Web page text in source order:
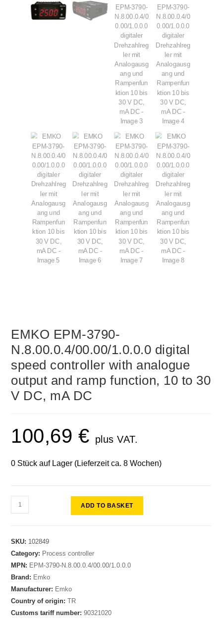
EMKO EPM-3790-
N.8.00.0.4/00.00/1.0.0.0 digital
speed controller with analogue
output and ramp function, 10 to 30
V DC, mA DC
100,69 € plus VAT.
0 Stück auf Lager (Lieferzeit ca. 8 Wochen)
ADD TO BASKET
SKU: 102849
Category: Process controller
MPN: EPM-3790-N.8.00.0.4/00.00/1.0.0.0
Brand: Emko
Manufacturer: Emko
Country of origin:TR
Customs tariff number:90321020